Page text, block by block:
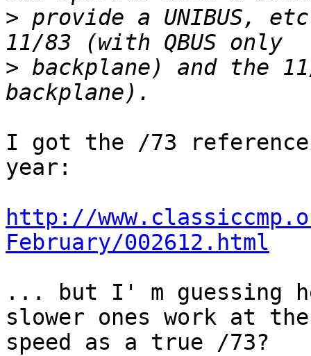
> provide a UNIBUS,
> backplane) and the
I got the /73
year:
http://
February/002612.html
... but I' m guessing
slower ones work at
speed as a true /73?